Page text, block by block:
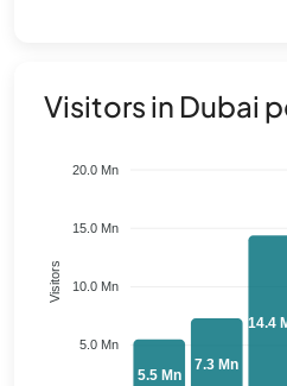
Visitors in Dubai
20.0 Mn
15.0 Mn
10.0 Mn
5.0 Mn
Visitors
5.5 Mn
7.3 Mn
14.4